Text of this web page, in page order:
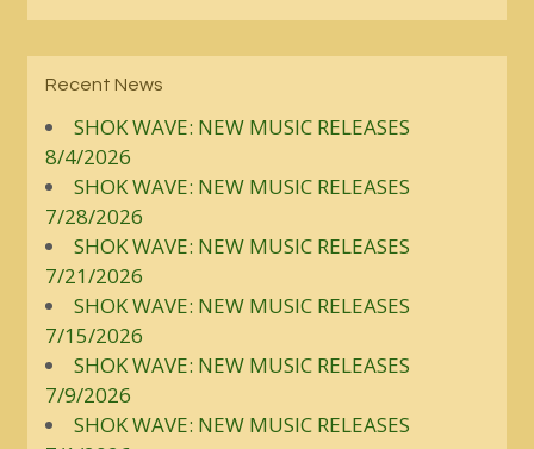
Recent News
SHOK WAVE: NEW MUSIC RELEASES
8/4/2026
SHOK WAVE: NEW MUSIC RELEASES
7/28/2026
SHOK WAVE: NEW MUSIC RELEASES
7/21/2026
SHOK WAVE: NEW MUSIC RELEASES
7/15/2026
SHOK WAVE: NEW MUSIC RELEASES
7/9/2026
SHOK WAVE: NEW MUSIC RELEASES